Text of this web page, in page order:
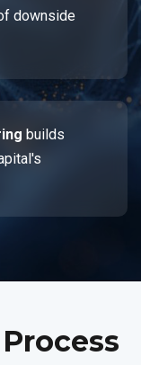
downside
builds